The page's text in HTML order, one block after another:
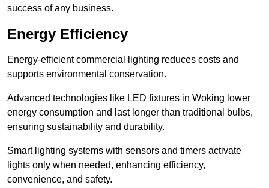
success of any business.
Energy Efficiency
Energy-efficient commercial lighting reduces costs and
supports environmental conservation.
Advanced technologies like LED fixtures in Woking lower
energy consumption and last longer than traditional bulbs,
ensuring sustainability and durability.
Smart lighting systems with sensors and timers activate
lights only when needed, enhancing efficiency,
convenience, and safety.